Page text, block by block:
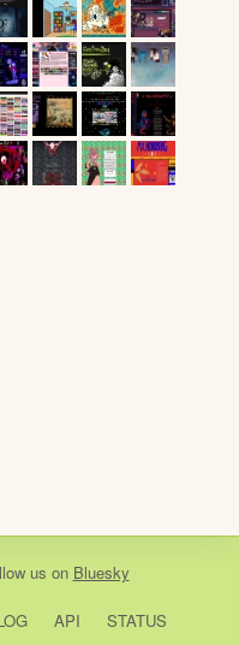
us on Bluesky
API
STATUS